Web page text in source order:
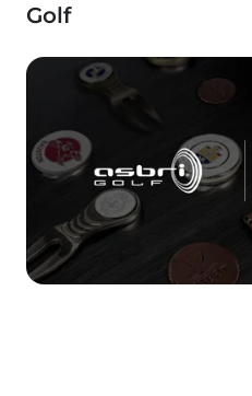
Golf